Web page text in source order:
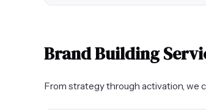
Brand Building
From strategy through activation, we